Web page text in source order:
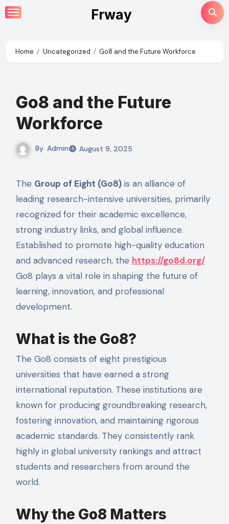
Skip
to
Frway
Home Uncategorized Go8 and the Future Workforce
Go8 and the Future
Workforce
By Admin August 9, 2025
The Group of Eight (Go8)is an alliance of
leading research-intensive universities, primarily
recognized for their academic excellence,
strong industry links, and global influence.
Established to promote high-quality education
and advanced research, the https://go8d.org/
Go8 plays a vital role in shaping the future of
learning, innovation, and professional
development.
What is the Go8?
The Go8 consists of eight prestigious
universities that have earned a strong
international reputation. These institutions are
known for producing groundbreaking research,
fostering innovation, and maintaining rigorous
academic standards. They consistently rank
highly in global university rankings and attract
students and researchers from around the
world.
Why the Go8 Matters